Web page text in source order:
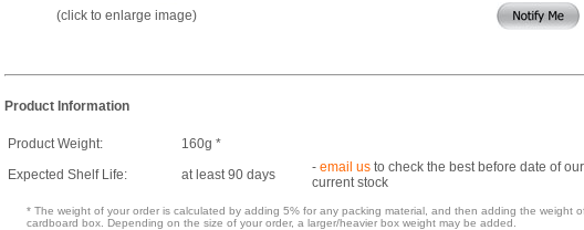
(click to enlarge image)
Product Information
Product Weight:
160g *
Expected Shelf Life:
at least 90 days - email us to check the best before date of our
current stock
* The weight of your order is calculated by adding 5% for any packing material, and then adding the weight
cardboard box. Depending on the size of your order, a larger/heavier box weight may be added.